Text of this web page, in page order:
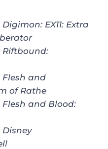
Digimon: EX11: Extra
Riftbound:
Flesh and
of Rathe
Flesh and Blood:
Disney